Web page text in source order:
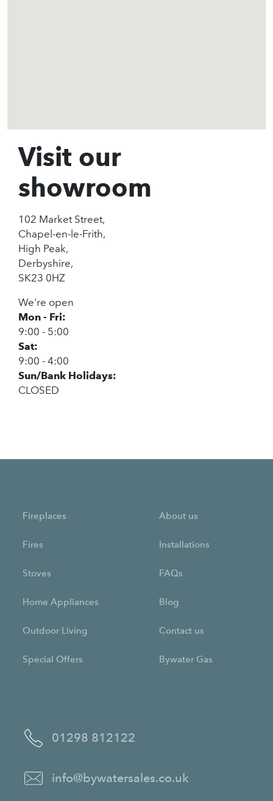
Visit our
showroom
102 Market Street,
Chapel-en-le-Frith,
High Peak,
Derbyshire,
SK23 0HZ
We're open
Mon - Fri:
9:00 - 5:00
Sat:
9:00 - 4:00
Sun/Bank Holidays:
CLOSED
01298 812122
info@bywatersales.co.uk
Fireplaces
Fires
Stoves
Home Appliances
Outdoor Living
Special Offers
About us
Installations
FAQs
Blog
Contact us
Bywater Gas